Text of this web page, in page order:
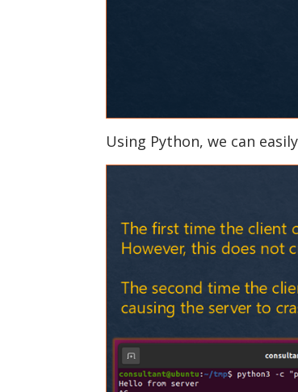
Using Python, we can